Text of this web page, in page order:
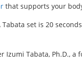
that supports your
Tabata set is 20
Izumi Tabata, Ph.D., a